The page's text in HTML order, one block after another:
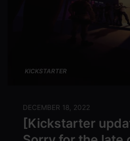
KICKSTARTER
DECEMBER 18, 2022
[Kickstarter